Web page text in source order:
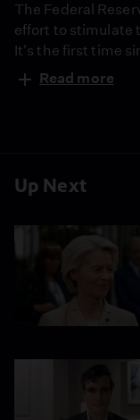
Up Next
The Federal
effort to stimulate
It's the first time
taken action.
the needs of a
Read more